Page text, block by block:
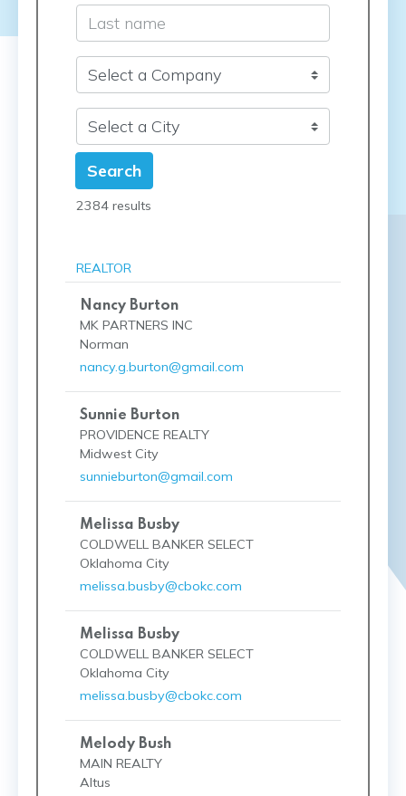
Search
2384 results
REALTOR
Nancy Burton
MK PARTNERS INC
Norman
nancy.g.burton@gmail.com
Sunnie Burton
PROVIDENCE REALTY
Midwest City
sunnieburton@gmail.com
Melissa Busby
COLDWELL BANKER SELECT
Oklahoma City
melissa.busby@cbokc.com
Melissa Busby
COLDWELL BANKER SELECT
Oklahoma City
melissa.busby@cbokc.com
Melody Bush
MAIN REALTY
Altus